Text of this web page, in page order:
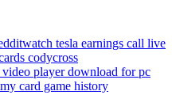
watch tesla earnings call live
codycross
player download for pc
card game history